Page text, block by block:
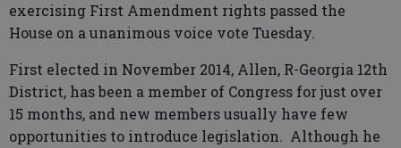
exercising First Amendment rights passed the
House on a unanimous voice vote Tuesday.
First elected in November 2014, Allen, R-Georgia 12th
District, has been a member of Congress for just over
15 months, and new members usually have few
opportunities to introduce legislation. Although he